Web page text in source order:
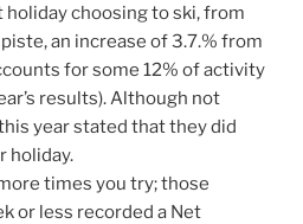
holiday choosing to ski, from
an increase of 3.7.% from
for some 12% of activity
results). Although not
year stated that they did
holiday.
times you try; those
or less recorded a Net